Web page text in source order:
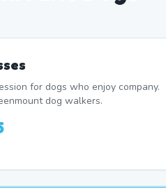
for dogs who enjoy company.
dog walkers.